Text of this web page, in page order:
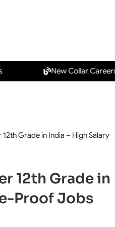
New Collar Careers
Grade in India – High Salary
12th Grade in
Proof Jobs